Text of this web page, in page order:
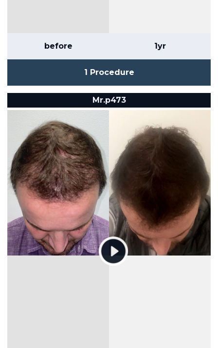
before 1yr
1 Procedure
Mr.p473